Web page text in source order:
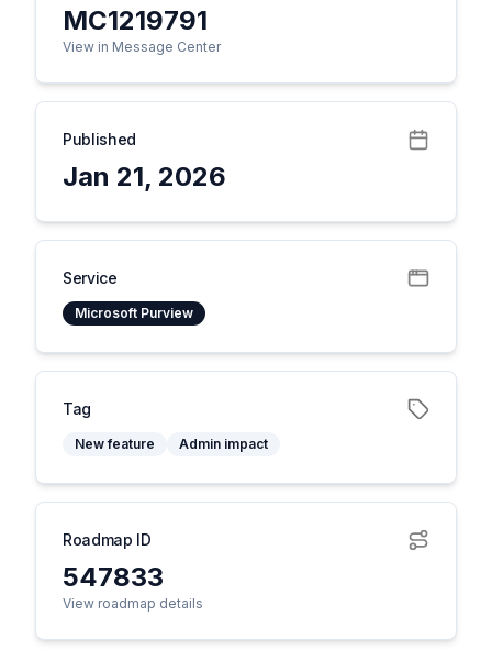
MC1219791
View in Message Center
Published
Jan 21, 2026
Service
Microsoft Purview
Tag
New feature Admin impact
Roadmap ID
547833
View roadmap details